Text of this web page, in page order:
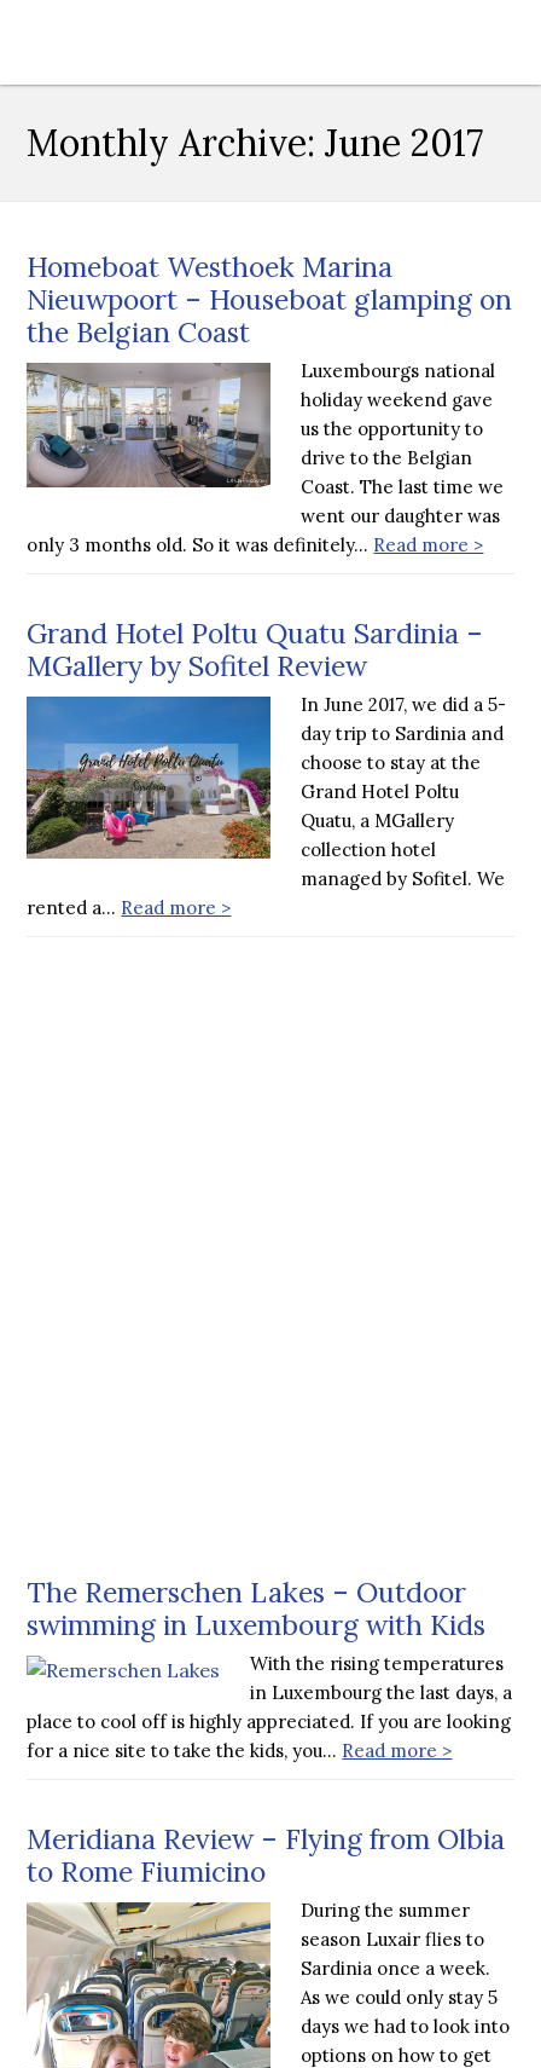
Monthly Archive:June 2017
Homeboat Westhoek Marina
Nieuwpoort – Houseboat glamping on
the Belgian Coast
Luxembourgs national
holiday weekend gave
us the opportunity to
drive to the Belgian
Coast. The last time we
went our daughter was
only 3 months old. So it was definitely… Read more >
Grand Hotel Poltu Quatu Sardinia –
MGallery by Sofitel Review
In June 2017, we did a 5-
day trip to Sardinia and
choose to stay at the
Grand Hotel Poltu
Quatu, a MGallery
collection hotel
managed by Sofitel. We
rented a… Read more >
The Remerschen Lakes – Outdoor
swimming in Luxembourg with Kids
With the rising temperatures
in Luxembourg the last days, a
place to cool off is highly appreciated. If you are looking
for a nice site to take the kids, you… Read more >
Meridiana Review – Flying from Olbia
to Rome Fiumicino
During the summer
season Luxair flies to
Sardinia once a week.
As we could only stay 5
days we had to look into
options on how to get